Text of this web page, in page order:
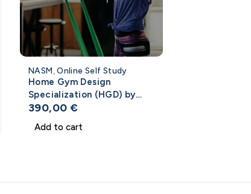
NASM ,Online Self Study
Home Gym Design
Specialization (HGD) by
NASM
390,00 €
Add to cart